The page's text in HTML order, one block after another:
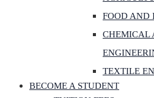
FOOD AND
CHEMICAL
TEXTILE
BECOME A STUDENT